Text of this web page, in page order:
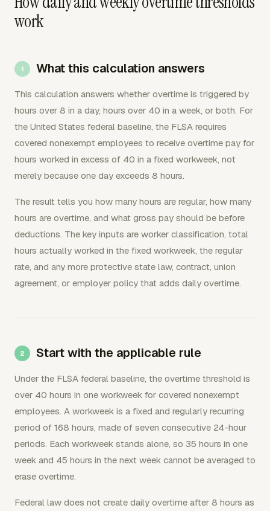
work
What this calculation answers
This calculation answers whether overtime is triggered by
hours over 8 in a day, hours over 40 in a week, or both. For
the United States federal baseline, the FLSA requires
covered nonexempt employees to receive overtime pay for
hours worked in excess of 40 in a fixed workweek, not
merely because one day exceeds 8 hours.
The result tells you how many hours are regular, how many
hours are overtime, and what gross pay should be before
deductions. The key inputs are worker classification, total
hours actually worked in the fixed workweek, the regular
rate, and any more protective state law, contract, union
agreement, or employer policy that adds daily overtime.
Start with the applicable rule
Under the FLSA federal baseline, the overtime threshold is
over 40 hours in one workweek for covered nonexempt
employees. A workweek is a fixed and regularly recurring
period of 168 hours, made of seven consecutive 24-hour
periods. Each workweek stands alone, so 35 hours in one
week and 45 hours in the next week cannot be averaged to
erase overtime.
Federal law does not create daily overtime after 8 hours as